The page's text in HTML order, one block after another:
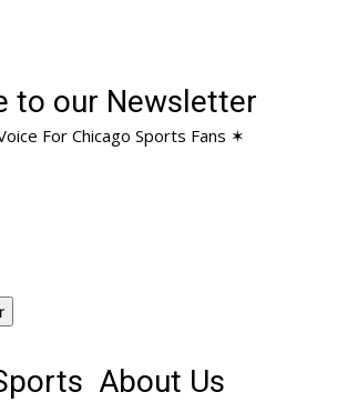
to our Newsletter
For Chicago Sports Fans ✶
About Us